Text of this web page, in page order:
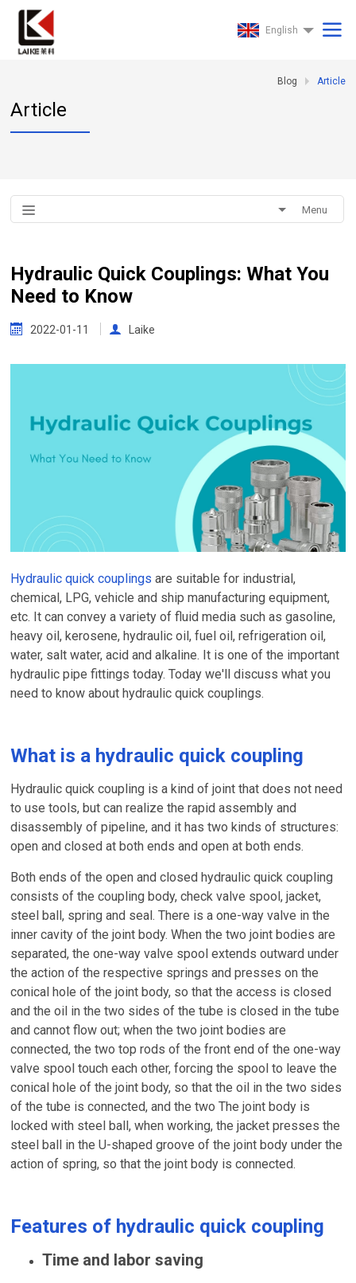
English
Blog Article
Article
Menu
Hydraulic Quick Couplings: What You
Need to Know
2022-01-11 Laike
Hydraulic quick couplings are suitable for industrial,
chemical, LPG, vehicle and ship manufacturing equipment,
etc. It can convey a variety of fluid media such as gasoline,
heavy oil, kerosene, hydraulic oil, fuel oil, refrigeration oil,
water, salt water, acid and alkaline. It is one of the important
hydraulic pipe fittings today. Today we'll discuss what you
need to know about hydraulic quick couplings.
What is a hydraulic quick coupling
Hydraulic quick coupling is a kind of joint that does not need
to use tools, but can realize the rapid assembly and
disassembly of pipeline, and it has two kinds of structures:
open and closed at both ends and open at both ends.
Both ends of the open and closed hydraulic quick coupling
consists of the coupling body, check valve spool, jacket,
steel ball, spring and seal. There is a one-way valve in the
inner cavity of the joint body. When the two joint bodies are
separated, the one-way valve spool extends outward under
the action of the respective springs and presses on the
conical hole of the joint body, so that the access is closed
and the oil in the two sides of the tube is closed in the tube
and cannot flow out; when the two joint bodies are
connected, the two top rods of the front end of the one-way
valve spool touch each other, forcing the spool to leave the
conical hole of the joint body, so that the oil in the two sides
of the tube is connected, and the two The joint body is
locked with steel ball, when working, the jacket presses the
steel ball in the U-shaped groove of the joint body under the
action of spring, so that the joint body is connected.
Features of hydraulic quick coupling
Time and labor saving